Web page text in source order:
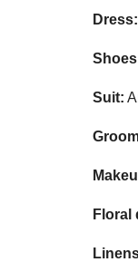
Dress:
Suit:
Floral